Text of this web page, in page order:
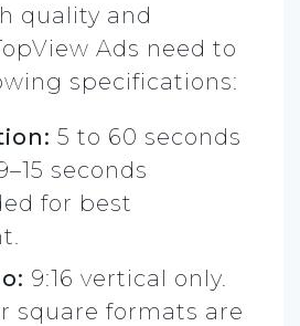
quality and
Ads need to
specifications:
5 to 60 seconds
seconds
for best
9:16 vertical only.
square formats are